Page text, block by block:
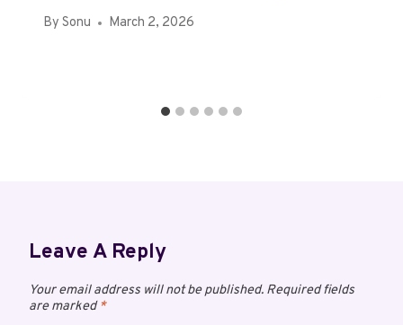
By Sonu March 2, 2026
Leave A Reply
Your email address will not be published. Required fields
are marked*